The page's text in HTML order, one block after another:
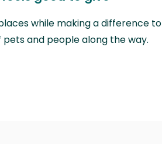
while making a difference to
pets and people along the way.